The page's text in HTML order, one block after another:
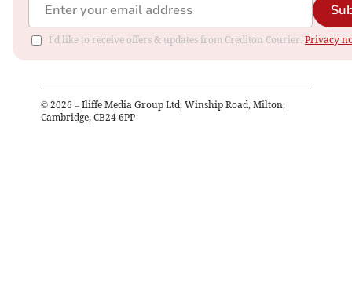
I'd like to receive offers & updates from Crediton Courier. Privacy
© 2026 – Iliffe Media Group Ltd, Winship Road, Milton,
Cambridge, CB24 6PP